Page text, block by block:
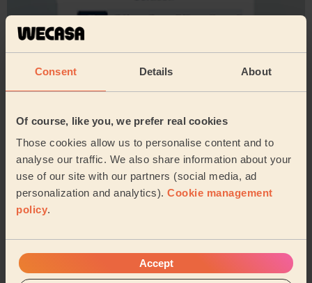
Consent Details About
Of course, like you, we prefer real cookies
Those cookies allow us to personalise content and to
analyse our traffic. We also share information about your
use of our site with our partners (social media, ad
personalization and analytics). Cookie management
policy.
Accept